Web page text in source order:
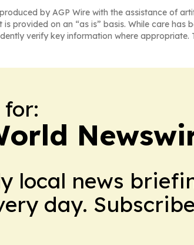
by AGP Wire with the assistance of
provided on an “as is” basis. While care
verify key information where
local news
day.